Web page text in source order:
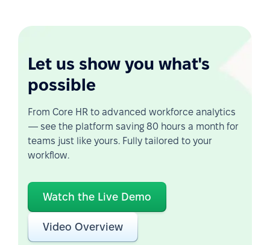
Let us show you what's
possible
From Core HR to advanced workforce analytics
— see the platform saving 80 hours a month for
teams just like yours. Fully tailored to your
workflow.
Watch the Live Demo
Video Overview